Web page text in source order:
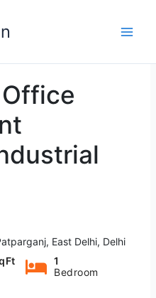
East Delhi, Delhi
1
Bedroom